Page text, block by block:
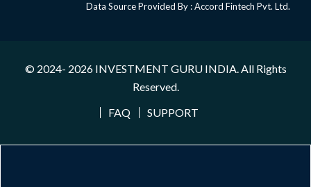
Data Source Provided By : Accord Fintech Pvt. Ltd.
© 2024- 2026 INVESTMENT GURU INDIA. All Rights
Reserved.
FAQ
SUPPORT